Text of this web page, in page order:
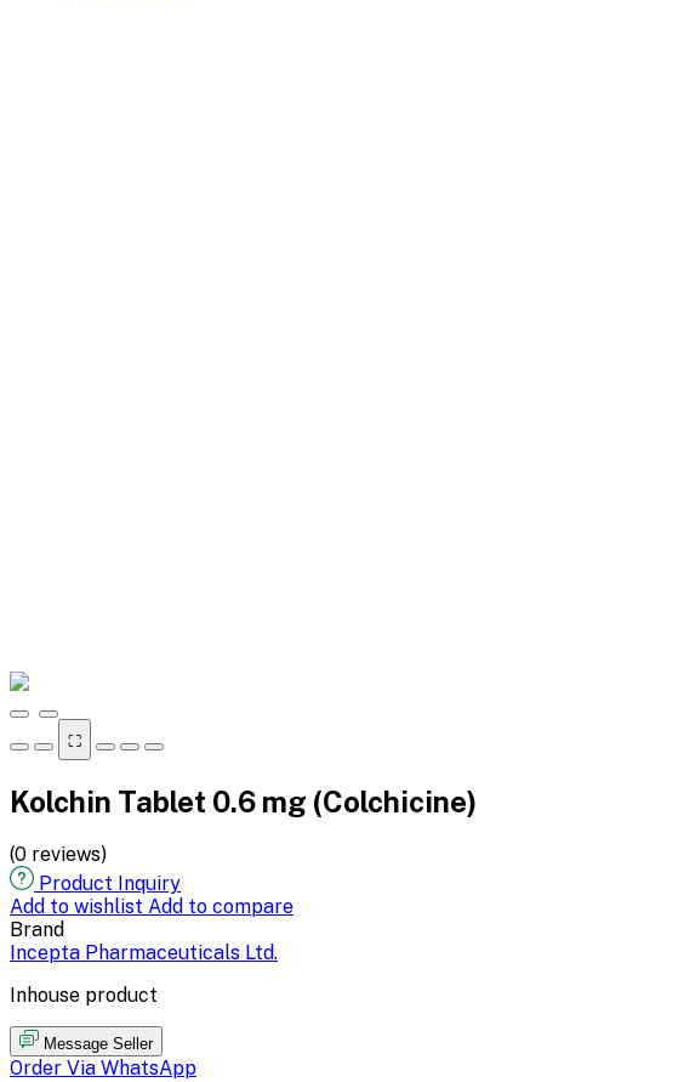
⛶
Kolchin Tablet 0.6 mg (Colchicine)
(0 reviews)
Product Inquiry
Add to wishlist Add to compare
Brand
Incepta Pharmaceuticals Ltd.
Inhouse product
Message Seller
Order Via WhatsApp